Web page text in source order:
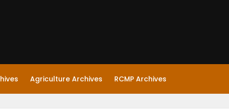
Agriculture Archives RCMP Archives